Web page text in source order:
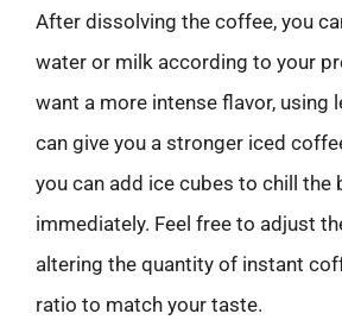
After dissolving the coffee, you
water or milk according to your
want a more intense flavor, using
can give you a stronger iced
you can add ice cubes to chill the
immediately. Feel free to adjust
altering the quantity of instant
ratio to match your taste.